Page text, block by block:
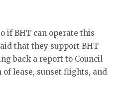
if BHT can operate this
that they support BHT
back a report to Council
lease, sunset flights, and